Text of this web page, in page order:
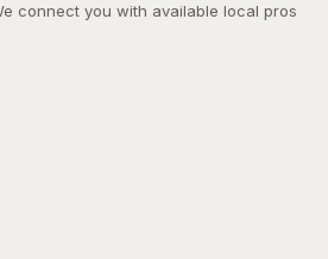
connect you with available local pros